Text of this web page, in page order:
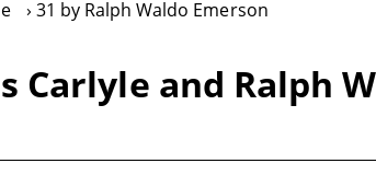
31 by Ralph Waldo Emerson
Carlyle and Ralph